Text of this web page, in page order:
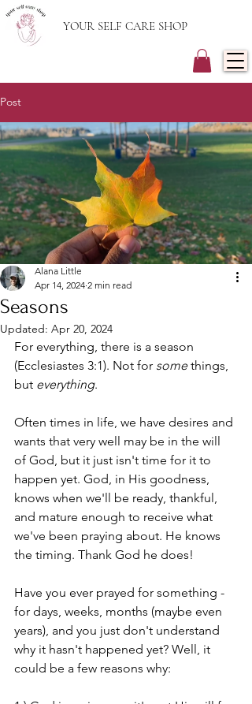
YOUR SELF CARE SHOP
Post
Seasons
Alana Little
Apr 14, 2024 2 min read
Updated: Apr 20, 2024
For everything, there is a season
(Ecclesiastes 3:1). Not for some things,
but everything.
Often times in life, we have desires and
wants that very well may be in the will
of God, but it just isn't time for it to
happen yet. God, in His goodness,
knows when we'll be ready, thankful,
and mature enough to receive what
we've been praying about. He knows
the timing. Thank God he does!
Have you ever prayed for something -
for days, weeks, months (maybe even
years), and you just don't understand
why it hasn't happened yet? Well, it
could be a few reasons why: